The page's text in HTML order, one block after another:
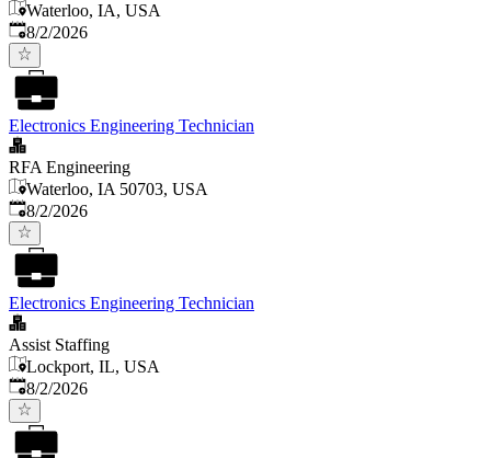
Waterloo, IA, USA
Published
8/2/2026
Electronics Engineering Technician
RFA Engineering
Waterloo, IA 50703, USA
Published
8/2/2026
Electronics Engineering Technician
Assist Staffing
Lockport, IL, USA
Published
8/2/2026